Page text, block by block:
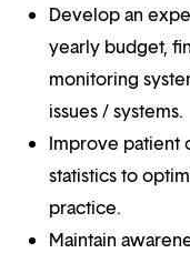
Develop an
yearly budget,
monitoring
issues / systems.
Improve patient
statistics to
practice.
Maintain